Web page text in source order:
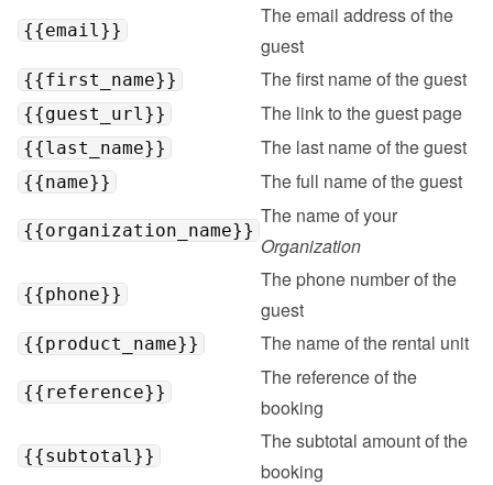
{{email}}
The email address of the
guest
{{first_name}} The first name of the guest
{{guest_url}} The link to the guest page
{{last_name}} The last name of the guest
{{name}} The full name of the guest
{{organization_name}}
Organization
{{phone}}
The phone number of the
guest
{{product_name}} The name of the rental unit
{{reference}}
The reference of the
booking
{{subtotal}}
The subtotal amount of the
booking